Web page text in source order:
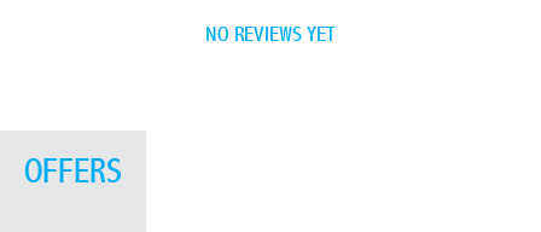
NO REVIEWS YET
OFFERS